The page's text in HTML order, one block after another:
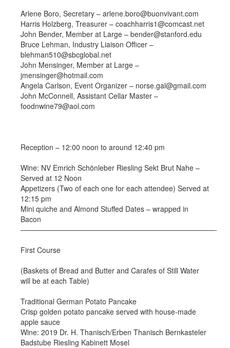
Arlene Boro, Secretary – arlene.boro@buonvivant.com
Harris Holzberg, Treasurer – coachharris1@comcast.net
John Bender, Member at Large – bender@stanford.edu
Bruce Lehman, Industry Liaison Officer –
blehman510@sbcglobal.net
John Mensinger, Member at Large –
jmensinger@hotmail.com
Angela Carlson, Event Organizer – norse.gal@gmail.com
John McConnell, Assistant Cellar Master –
foodnwine79@aol.com
Reception – 12:00 noon to around 12:40 pm
Wine: NV Emrich Schönleber Riesling Sekt Brut Nahe –
Served at 12 Noon
Appetizers (Two of each one for each attendee) Served at
12:15 pm
Mini quiche and Almond Stuffed Dates – wrapped in
Bacon
———————————————————————————-
First Course
(Baskets of Bread and Butter and Carafes of Still Water
will be at each Table)
Traditional German Potato Pancake
Crisp golden potato pancake served with house-made
apple sauce
Wine: 2019 Dr. H. Thanisch/Erben Thanisch Bernkasteler
Badstube Riesling Kabinett Mosel